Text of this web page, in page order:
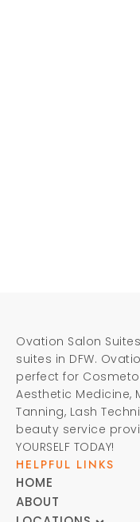
Ovation Salon
suites in DFW.
perfect for
Aesthetic Medicine,
Tanning, Lash
beauty service
YOURSELF TODAY!
HELPFUL LINKS
HOME
ABOUT